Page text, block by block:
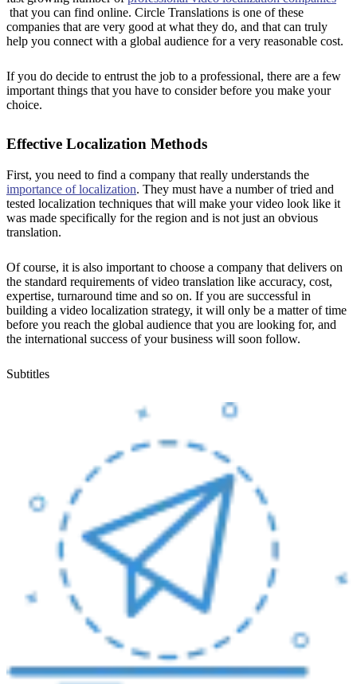
that you can find online. Circle Translations is one of these
companies that are very good at what they do, and that can truly
help you connect with a global audience for a very reasonable cost.
If you do decide to entrust the job to a professional, there are a few
important things that you have to consider before you make your
choice.
Effective Localization Methods
First, you need to find a company that really understands the
importance of localization. They must have a number of tried and
tested localization techniques that will make your video look like it
was made specifically for the region and is not just an obvious
translation.
Of course, it is also important to choose a company that delivers on
the standard requirements of video translation like accuracy, cost,
expertise, turnaround time and so on. If you are successful in
building a video localization strategy, it will only be a matter of time
before you reach the global audience that you are looking for, and
the international success of your business will soon follow.
Subtitles